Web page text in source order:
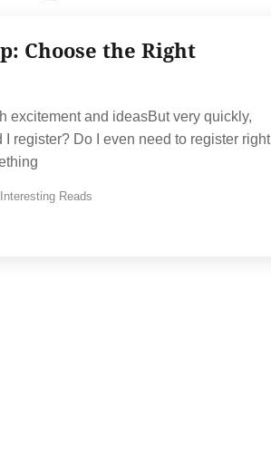
Choose the Right
excitement and ideasBut very quickly,
register? Do I even need to register right
Interesting Reads